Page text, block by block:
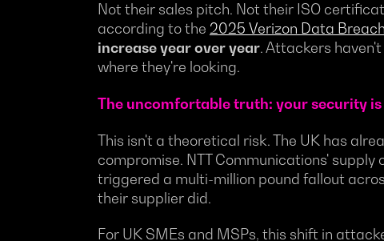
Not their sales pitch. Not their ISO
according to the 2025 Verizon Data
increase year over year. Attackers
where they're looking.
The uncomfortable truth: your security
This isn't a theoretical risk. The UK has
compromise. NTT Communications'
triggered a multi-million pound fallout
their supplier did.
For UK SMEs and MSPs, this shift in